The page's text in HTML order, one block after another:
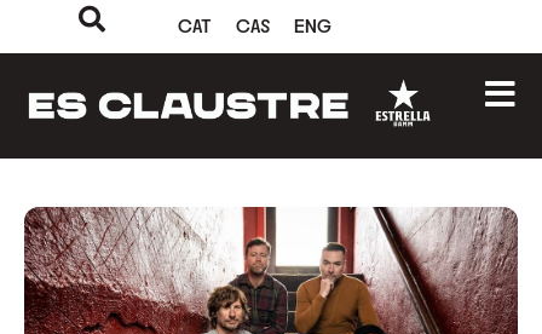
CAT CAS ENG